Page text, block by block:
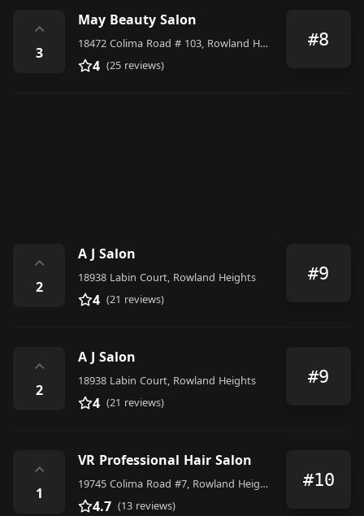
⌃
3
May Beauty Salon
18472 Colima Road # 103, Rowland Heights
4 (25 reviews)
#8
⌃
2
A J Salon
18938 Labin Court, Rowland Heights
4 (21 reviews)
#9
⌃
2
A J Salon
18938 Labin Court, Rowland Heights
4 (21 reviews)
#9
⌃
1
VR Professional Hair Salon
19745 Colima Road #7, Rowland Heights
4.7 (13 reviews)
#10